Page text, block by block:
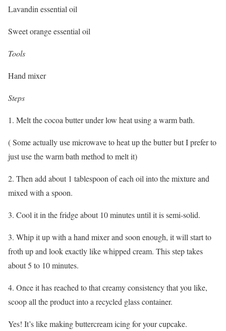
Lavandin essential oil
Sweet orange essential oil
Tools
Hand mixer
Steps
1. Melt the cocoa butter under low heat using a warm bath.
( Some actually use microwave to heat up the butter but I prefer to
just use the warm bath method to melt it)
2. Then add about 1 tablespoon of each oil into the mixture and
mixed with a spoon.
3. Cool it in the fridge about 10 minutes until it is semi-solid.
3. Whip it up with a hand mixer and soon enough, it will start to
froth up and look exactly like whipped cream. This step takes
about 5 to 10 minutes.
4. Once it has reached to that creamy consistency that you like,
scoop all the product into a recycled glass container.
Yes! It’s like making buttercream icing for your cupcake.